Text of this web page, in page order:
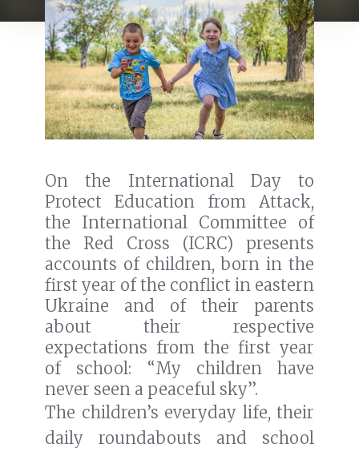
On the International Day to
Protect Education from Attack,
the International Committee of
the Red Cross (ICRC) presents
accounts of children, born in the
first year of the conflict in eastern
Ukraine and of their parents
about their respective
expectations from the first year
of school: “My children have
never seen a peaceful sky”.
The children’s everyday life, their
daily roundabouts and school